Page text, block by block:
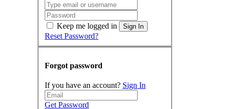
Keep me logged in Sign In
Reset Password?
Forgot password
If you have an account? Sign In
Get Password